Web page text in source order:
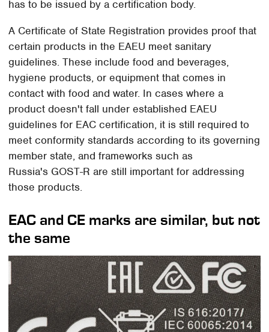
has to be issued by a certification body.
A Certificate of State Registration provides proof that
certain products in the EAEU meet sanitary
guidelines. These include food and beverages,
hygiene products, or equipment that comes in
contact with food and water. In cases where a
product doesn't fall under established EAEU
guidelines for EAC certification, it is still required to
meet conformity standards according to its governing
member state, and frameworks such as
Russia's GOST-R are still important for addressing
those products.
EAC and CE marks are similar, but not
the same